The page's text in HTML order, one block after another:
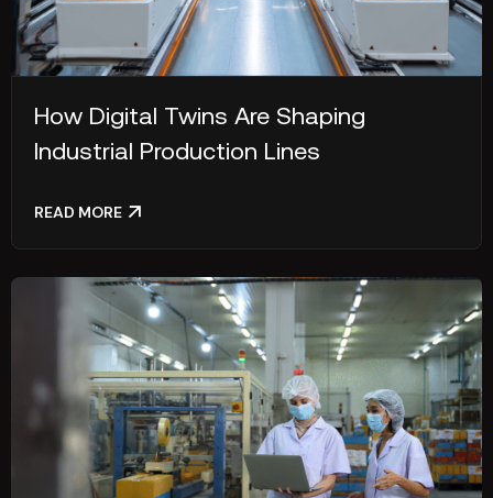
How Digital Twins Are Shaping
Industrial Production Lines
READ MORE